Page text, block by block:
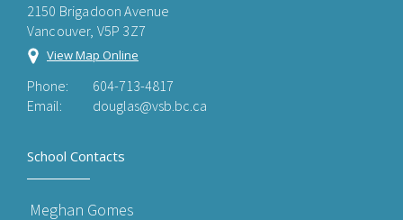
2150 Brigadoon Avenue
Vancouver, V5P 3Z7
View Map Online
Phone:
604-713-4817
Email:
douglas@vsb.bc.ca
School Contacts
Meghan Gomes